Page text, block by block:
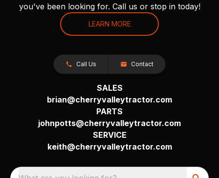
you've been looking for. Call us or stop in today!
LEARN MORE
Call Us Contact
SALES
brian@cherryvalleytractor.com
PARTS
johnpotts@cherryvalleytractor.com
SERVICE
keith@cherryvalleytractor.com